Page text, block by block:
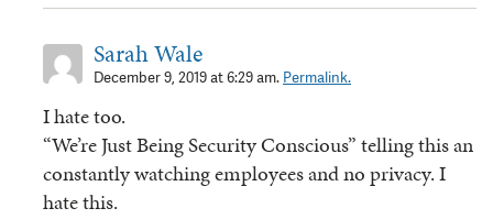
Sarah Wale
December 9, 2019 at 6:29 am. Permalink.
I hate too.
“We’re Just Being Security Conscious” telling this an
constantly watching employees and no privacy. I
hate this.